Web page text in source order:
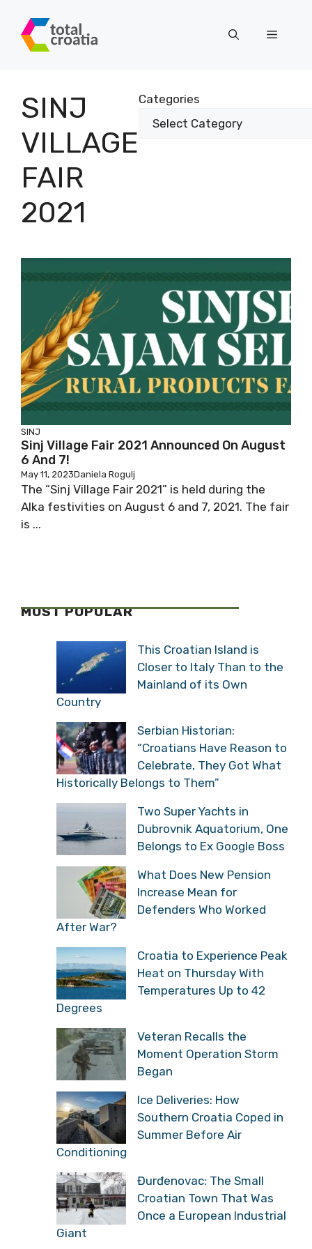
content
Menu
SINJ
VILLAGE
FAIR
2021
Categories
SINJ
Sinj Village Fair 2021 Announced On August
6 And 7!
May 11, 2023Daniela Rogulj
The “Sinj Village Fair 2021” is held during the
Alka festivities on August 6 and 7, 2021. The fair
is ...
MOST POPULAR
This Croatian Island is
Closer to Italy Than to the
Mainland of its Own
Country
Serbian Historian:
“Croatians Have Reason to
Celebrate, They Got What
Historically Belongs to Them”
Two Super Yachts in
Dubrovnik Aquatorium, One
Belongs to Ex Google Boss
What Does New Pension
Increase Mean for
Defenders Who Worked
After War?
Croatia to Experience Peak
Heat on Thursday With
Temperatures Up to 42
Degrees
Veteran Recalls the
Moment Operation Storm
Began
Ice Deliveries: How
Southern Croatia Coped in
Summer Before Air
Conditioning
Đurđenovac: The Small
Croatian Town That Was
Once a European Industrial
Giant